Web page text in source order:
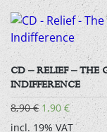
CD – RELIEF – THE
INDIFFERENCE
8,90€ Original
price
1,90€Current
price
incl. 19% VAT